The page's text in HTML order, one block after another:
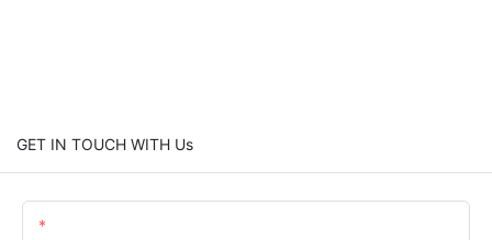
GET IN TOUCH WITH Us